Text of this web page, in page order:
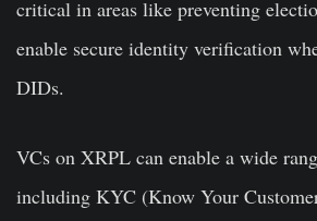
critical in areas like preventing
enable secure identity verification
DIDs.
VCs on XRPL can enable a wide
including KYC (Know Your